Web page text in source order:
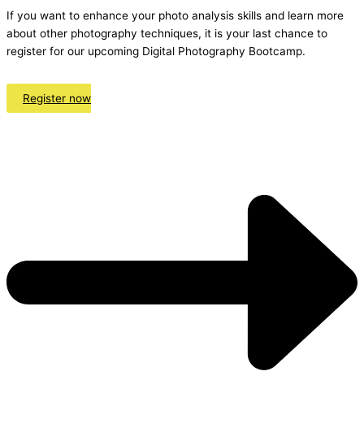
If you want to enhance your photo analysis skills and learn more
about other photography techniques, it is your last chance to
register for our upcoming Digital Photography Bootcamp.
Register now